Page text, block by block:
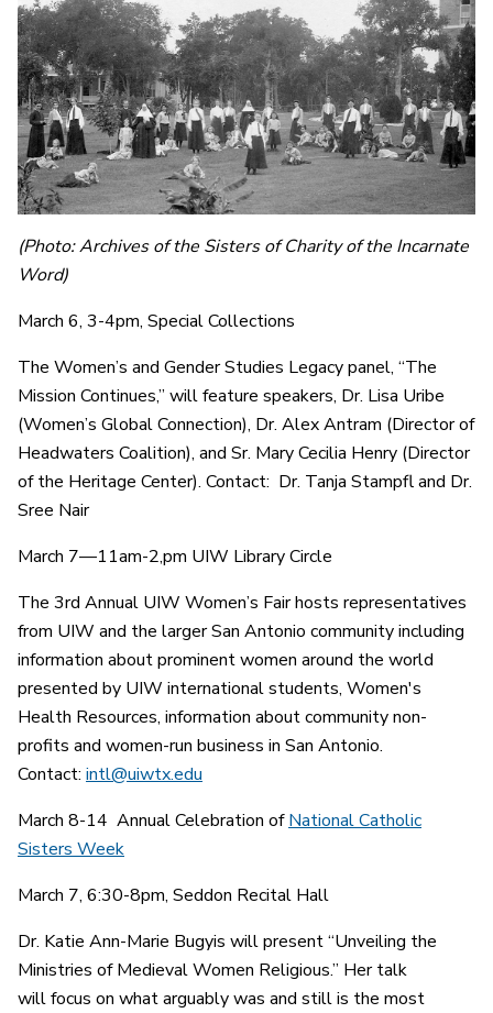
(Photo: Archives of the Sisters of Charity of the Incarnate
Word)
March 6, 3-4pm, Special Collections
The Women’s and Gender Studies Legacy panel, “The
Mission Continues,” will feature speakers, Dr. Lisa Uribe
(Women’s Global Connection), Dr. Alex Antram (Director of
Headwaters Coalition), and Sr. Mary Cecilia Henry (Director
of the Heritage Center). Contact: Dr. Tanja Stampfl and Dr.
Sree Nair
March 7—11am-2,pm UIW Library Circle
The 3rd Annual UIW Women’s Fair hosts representatives
from UIW and the larger San Antonio community including
information about prominent women around the world
presented by UIW international students, Women's
Health Resources, information about community non-
profits and women-run business in San Antonio.
Contact: intl@uiwtx.edu
March 8-14 Annual Celebration ofNational Catholic
Sisters Week
March 7, 6:30-8pm, Seddon Recital Hall
Dr. Katie Ann-Marie Bugyis will present “Unveiling the
Ministries of Medieval Women Religious.” Her talk
will focus on what arguably was and still is the most